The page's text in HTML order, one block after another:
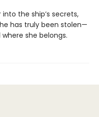
the ship’s secrets,
has truly been stolen—
she belongs.